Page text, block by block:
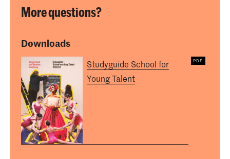
More questions?
Downloads
Studyguide School for
Young Talent